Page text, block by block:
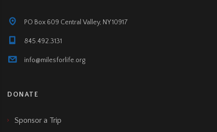
PO Box 609 Central Valley, NY 10917
845.492.3131
info@milesforlife.org
DONATE
Sponsor a Trip